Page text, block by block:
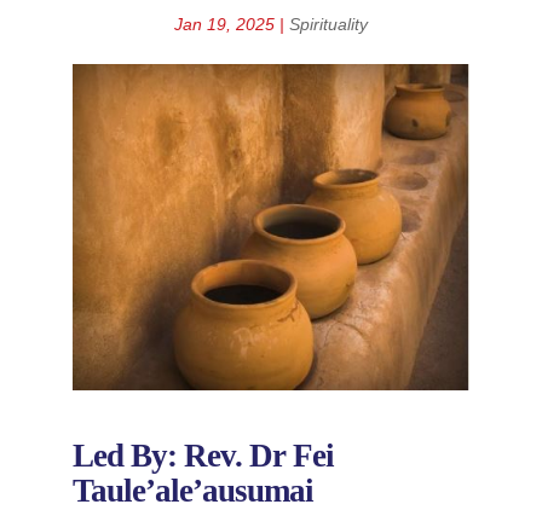
Jan 19, 2025| Spirituality
Led By: Rev. Dr Fei
Taule’ale’ausumai